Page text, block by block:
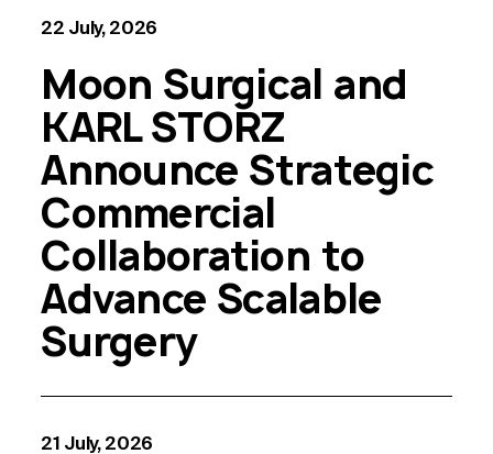
22 July, 2026
Moon Surgical and
KARL STORZ
Announce Strategic
Commercial
Collaboration to
Advance Scalable
Surgery
21 July, 2026